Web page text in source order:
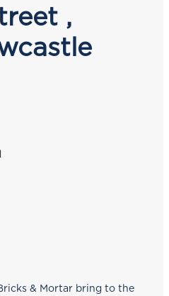
,
& Mortar bring to the